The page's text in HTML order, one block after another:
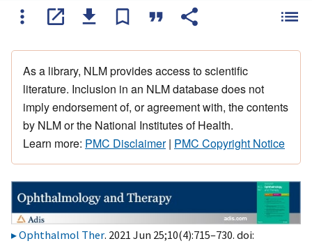
As a library, NLM provides access to scientific
literature. Inclusion in an NLM database does not
imply endorsement of, or agreement with, the contents
by NLM or the National Institutes of Health.
Learn more: PMC Disclaimer| PMC Copyright Notice
Ophthalmol Ther. 2021 Jun 25;10(4):715–730. doi: